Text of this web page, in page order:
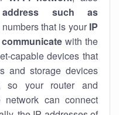
such as
that is your IP
with the
capable devices that
and storage devices
so your router and
can connect